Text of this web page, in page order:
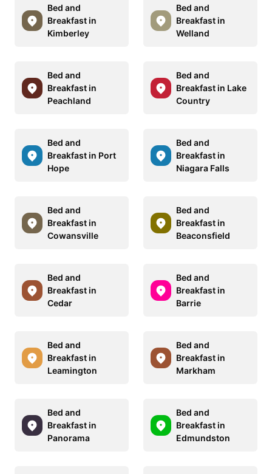
Bed and
Breakfast in
Kimberley
Bed and
Breakfast in
Welland
Bed and
Breakfast in
Peachland
Bed and
Breakfast in Lake
Country
Bed and
Breakfast in Port
Hope
Bed and
Breakfast in
Niagara Falls
Bed and
Breakfast in
Cowansville
Bed and
Breakfast in
Beaconsfield
Bed and
Breakfast in
Cedar
Bed and
Breakfast in
Barrie
Bed and
Breakfast in
Leamington
Bed and
Breakfast in
Markham
Bed and
Breakfast in
Panorama
Bed and
Breakfast in
Edmundston